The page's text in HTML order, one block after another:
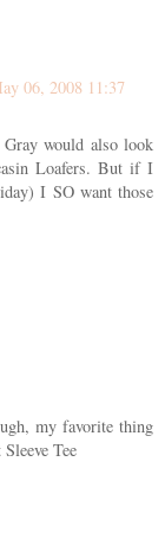
06, 2008 11:37
would also look
Loafers. But if I
I SO want those
my favorite thing
Tee